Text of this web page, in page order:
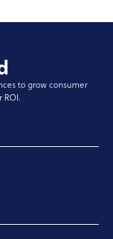
to grow consumer
ROI.